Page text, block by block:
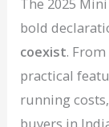
bold
coexist.
practical
running